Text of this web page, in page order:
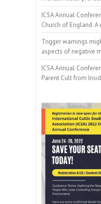
ICSA Annual
Church of England. A
Trigger warnings
aspects of negative
ICSA Annual
Parent Cult from